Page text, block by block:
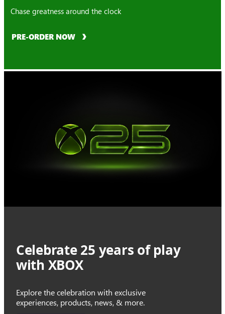
Chase greatness around the clock
PRE-ORDER NOW
Celebrate 25 years of play
with XBOX
Explore the celebration with exclusive
experiences, products, news, & more.